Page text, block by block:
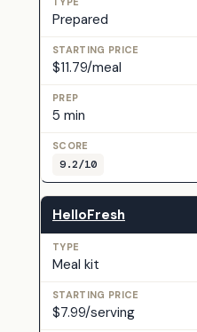
Prepared
$11.79/meal
5 min
9.2/10
HelloFresh
Meal kit
$7.99/serving